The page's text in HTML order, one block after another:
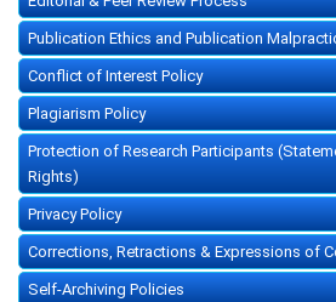
Publication Ethics and Publication
Conflict of Interest Policy
Plagiarism Policy
Protection of Research Participants
Rights)
Privacy Policy
Corrections, Retractions & Expressions of
Self-Archiving Policies